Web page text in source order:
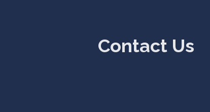
Contact Us